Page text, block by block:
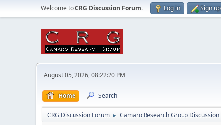
Welcome toCRG Discussion Forum. Log in Sign up
August 05, 2026, 08:22:20 PM
Home Search
CRG Discussion Forum ► Camaro Research Group Discussion